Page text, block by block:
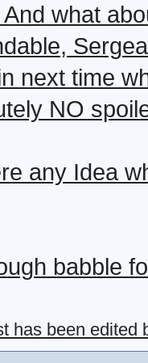
And what
next time
NO
any Idea
babble
has been edited